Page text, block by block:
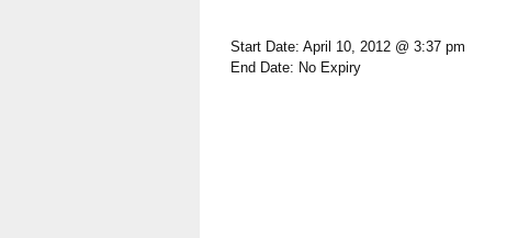
Start Date: April 10, 2012 @ 3:37 pm
End Date: No Expiry